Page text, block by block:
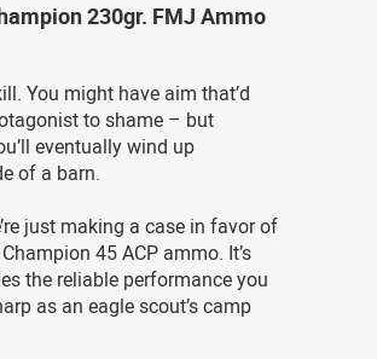
230gr. FMJ Ammo
You might have aim that’d
to shame – but
eventually wind up
of a barn.
just making a case in favor of
45 ACP ammo. It’s
the reliable performance you
as an eagle scout’s camp